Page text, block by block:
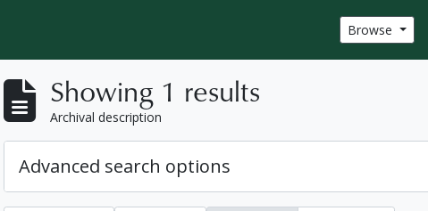
Browse
Showing 1 results
Archival description
Advanced search options